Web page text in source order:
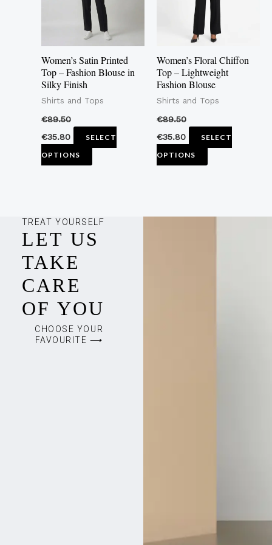
Women’s Satin Printed
Top – Fashion Blouse in
Silky Finish
Shirts and Tops
€89.50
€35.80
SELECT
OPTIONS
The
options
may
be
on
product
Women’s Floral Chiffon
Top – Lightweight
Fashion Blouse
Shirts and Tops
€89.50
€35.80
SELECT
OPTIONS
The
options
be
chosen
on
product
TREAT YOURSELF
LET US
TAKE
CARE
OF YOU
CHOOSE YOUR
FAVOURITE ⟶